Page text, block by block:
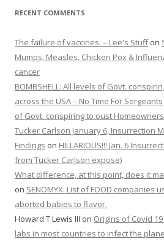
RECENT COMMENTS
The failure of vaccines. – Lee's Stuffon
Mumps, Measles, Chicken Pox &
cancer
BOMBSHELL: All levels of Govt.
across the USA – No Time For Sergeants
of Govt. conspiring to oust
Tucker Carlson January 6, Insurrection
Findings on HILLARIOUS!!! Jan. 6
from Tucker Carlson expose)
What difference, at this point, does it
on SENOMYX: List of FOOD companies
aborted babies to flavor.
Howard T Lewis III on Origins of Covid
labs in most countries to infect the